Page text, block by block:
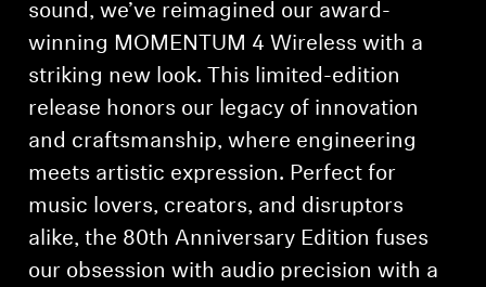
Professional
sound, we’ve reimagined our award-
winning MOMENTUM 4 Wireless with a
striking new look. This limited-edition
release honors our legacy of innovation
and craftsmanship, where engineering
meets artistic expression. Perfect for
music lovers, creators, and disruptors
alike, the 80th Anniversary Edition fuses
our obsession with audio precision with a